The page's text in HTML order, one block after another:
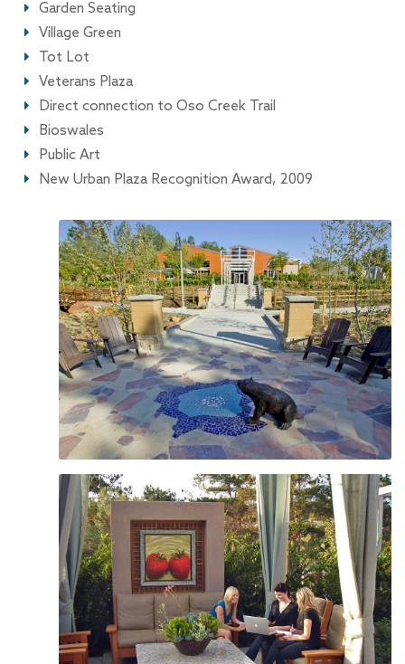
Garden Seating
Village Green
Tot Lot
Veterans Plaza
Direct connection to Oso Creek Trail
Bioswales
Public Art
New Urban Plaza Recognition Award, 2009